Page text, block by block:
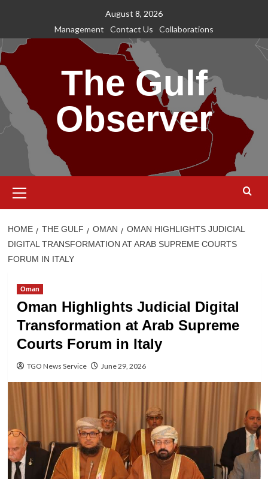
content
August 8, 2026
Management
Contact Us Collaborations
The Gulf
Observer
Menu
HOME THE GULF OMAN
OMAN HIGHLIGHTS JUDICIAL
DIGITAL TRANSFORMATION AT ARAB SUPREME COURTS
FORUM IN ITALY
Oman
Oman Highlights Judicial Digital
Transformation at Arab Supreme
Courts Forum in Italy
TGO News Service June 29, 2026